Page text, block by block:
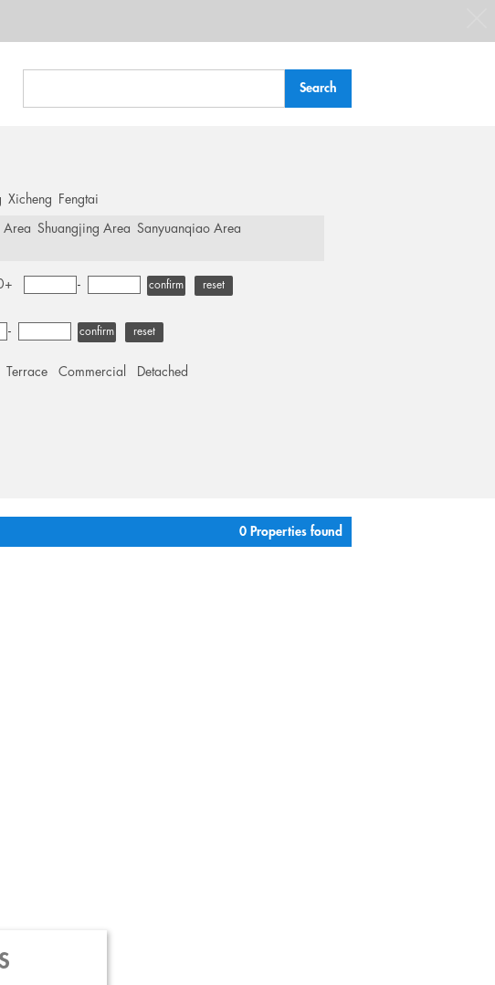
Xicheng
Fengtai
Area Shuangjing Area Sanyuanqiao Area
- confirm reset
- confirm reset
Terrace Commercial Detached
0 Properties found